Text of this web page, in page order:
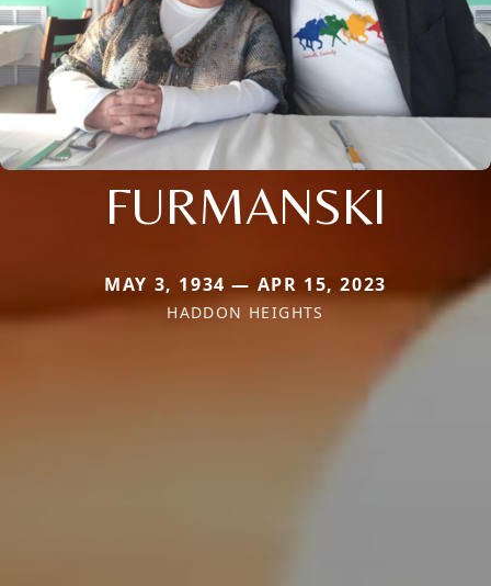
FURMANSKI
MAY 3, 1934 — APR 15, 2023
HADDON HEIGHTS